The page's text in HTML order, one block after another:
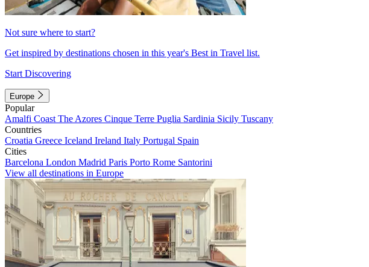
Not sure where to start?
Get inspired by destinations chosen in this year's Best in Travel list.
Start Discovering
Europe
Popular
Amalfi Coast The Azores Cinque Terre Puglia Sardinia Sicily Tuscany
Countries
Croatia Greece Iceland Ireland Italy Portugal Spain
Cities
Barcelona London Madrid Paris Porto Rome Santorini
View all destinations in Europe